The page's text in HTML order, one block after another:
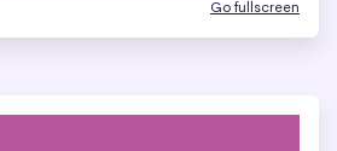
Go fullscreen